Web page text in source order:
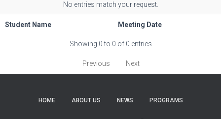
No entries match your request.
Student Name Meeting Date
Showing 0 to 0 of 0 entries
Previous Next
HOME ABOUT US NEWS PROGRAMS